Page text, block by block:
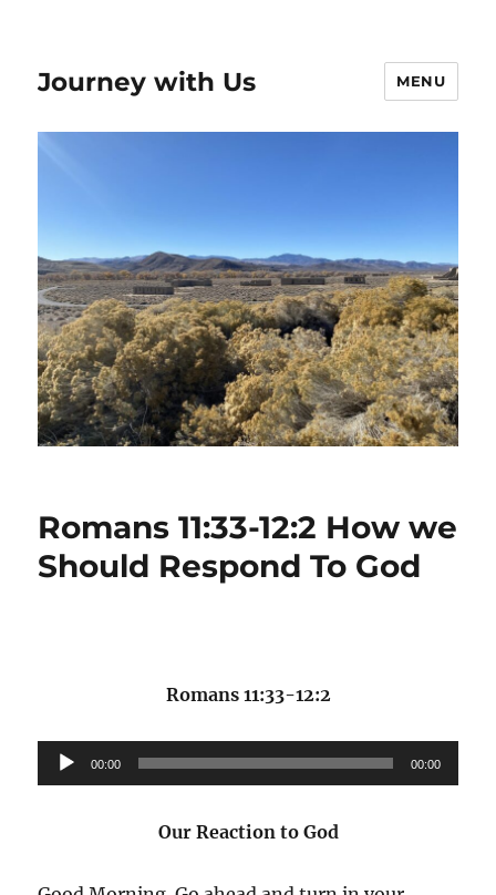
Journey with Us MENU
Romans 11:33-12:2 How we
Should Respond To God
Romans 11:33-12:2
Audio
Player
00:00 00:00
Our Reaction to God